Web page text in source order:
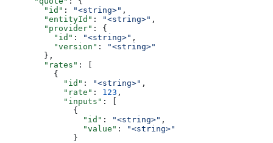
        "id"
: "<string>" ,
        "entityId"
: "<string>" ,
        "provider"
: {
          "id"
: "<string>" ,
          "version"
:
"<string>"
        },
        "rates"
: [
          {
            "id"
: "<string>" ,
            "rate"
: 123 ,
            "inputs"
: [
              {
                "id"
: "<string>" ,
                "value"
:
"<string>"
              }